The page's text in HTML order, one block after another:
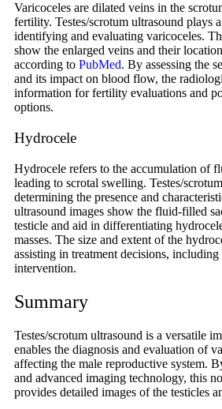
Varicoceles are dilated veins in the
fertility. Testes/scrotum ultrasound plays
identifying and evaluating varicoceles.
show the enlarged veins and their
according to PubMed. By assessing the
and its impact on blood flow, the
information for fertility evaluations and
options.
Hydrocele
Hydrocele refers to the accumulation of
leading to scrotal swelling. Testes/
determining the presence and
ultrasound images show the fluid-filled
testicle and aid in differentiating
masses. The size and extent of the
assisting in treatment decisions,
intervention.
Summary
Testes/scrotum ultrasound is a versatile
enables the diagnosis and evaluation of
affecting the male reproductive system.
and advanced imaging technology, this
provides detailed images of the testicles